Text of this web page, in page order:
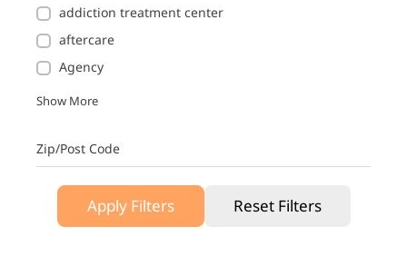
addiction treatment center
aftercare
Agency
Show More
Zip/Post Code
Apply Filters Reset Filters